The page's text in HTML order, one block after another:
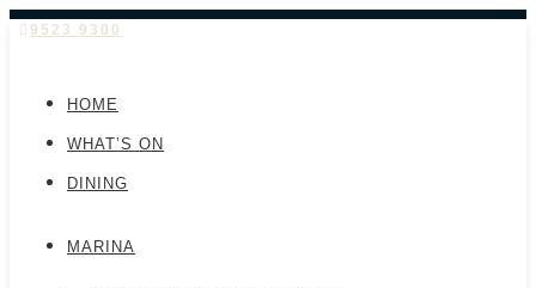
9523 9300
HOME
WHAT’S ON
DINING
MARINA